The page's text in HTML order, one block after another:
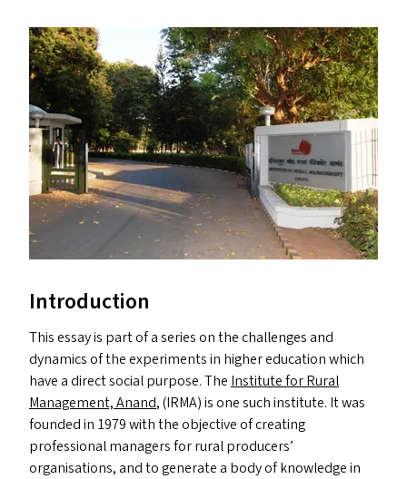
Introduction
This essay is part of a series on the challenges and
dynamics of the experiments in higher education which
have a direct social purpose. The Institute for Rural
Management, Anand, (IRMA) is one such institute. It was
founded in 1979 with the objective of creating
professional managers for rural producers’
organisations, and to generate a body of knowledge in